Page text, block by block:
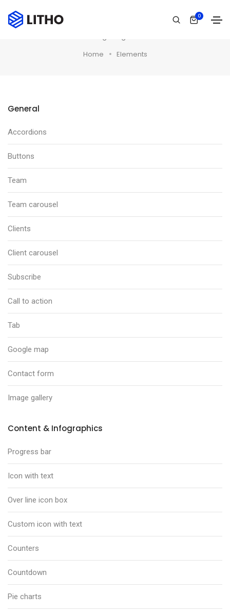
0
Home Elements
General
Accordions
Buttons
Team
Team carousel
Clients
Client carousel
Subscribe
Call to action
Tab
Google map
Contact form
Image gallery
Content & Infographics
Progress bar
Icon with text
Over line icon box
Custom icon with text
Counters
Countdown
Pie charts